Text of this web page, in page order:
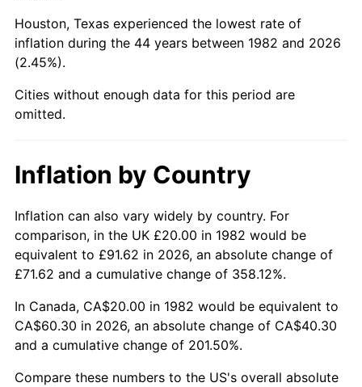
Houston, Texas experienced the lowest rate of
inflation during the 44 years between 1982 and 2026
(2.45%).
Cities without enough data for this period are
omitted.
Inflation by Country
Inflation can also vary widely by country. For
comparison, in the UK £20.00 in 1982 would be
equivalent to £91.62 in 2026, an absolute change of
£71.62 and a cumulative change of 358.12%.
In Canada, CA$20.00 in 1982 would be equivalent to
CA$60.30 in 2026, an absolute change of CA$40.30
and a cumulative change of 201.50%.
Compare these numbers to the US's overall absolute